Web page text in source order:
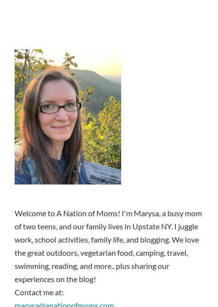
Welcome to A Nation of Moms! I'm Marysa, a busy mom
of two teens, and our family lives in Upstate NY. I juggle
work, school activities, family life, and blogging. We love
the great outdoors, vegetarian food, camping, travel,
swimming, reading, and more.. plus sharing our
experiences on the blog!
Contact me at: